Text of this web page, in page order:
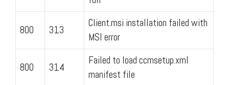
800 313
Client.msi installation failed with
MSI error
800 314
Failed to load ccmsetup.xml
manifest file